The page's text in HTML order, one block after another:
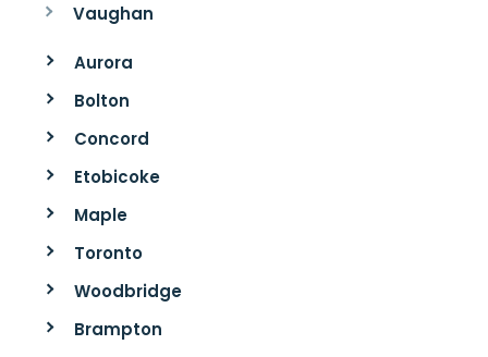
Vaughan
Aurora
Bolton
Concord
Etobicoke
Maple
Toronto
Woodbridge
Brampton